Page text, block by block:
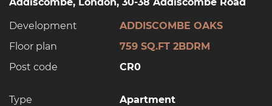
Development
ADDISCOMBE OAKS
Floor plan
759 SQ.FT 2BDRM
Post code
CR0
Type
Apartment